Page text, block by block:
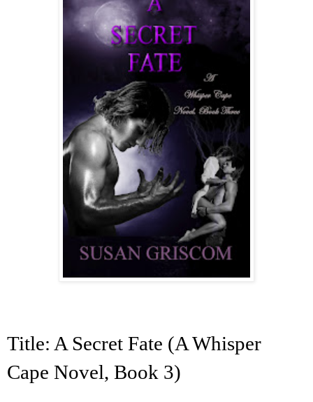
Title: A Secret Fate (A Whisper
Cape Novel, Book 3)